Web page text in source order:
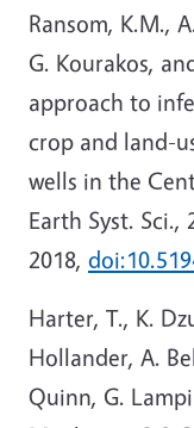
Ransom, K.M.,
G. Kourakos,
approach to
crop and land-
wells in the
Earth Syst. Sci.,
2018,
Harter, T., K.
Hollander, A.
Quinn, G.